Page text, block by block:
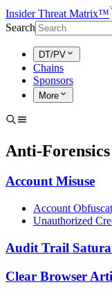
Insider Threat Matrix™
Search
DT/PV
Chains
Sponsors
More
Anti-Forensics
Account Misuse
Account
Unauthorized
Audit Trail
Clear Browser